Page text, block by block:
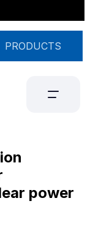
PRODUCTS
power